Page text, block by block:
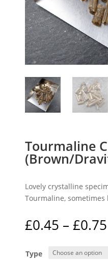
Tourmaline
(Brown/
Lovely crystalline
Tourmaline, sometimes
£0.45 – £0.75
Type